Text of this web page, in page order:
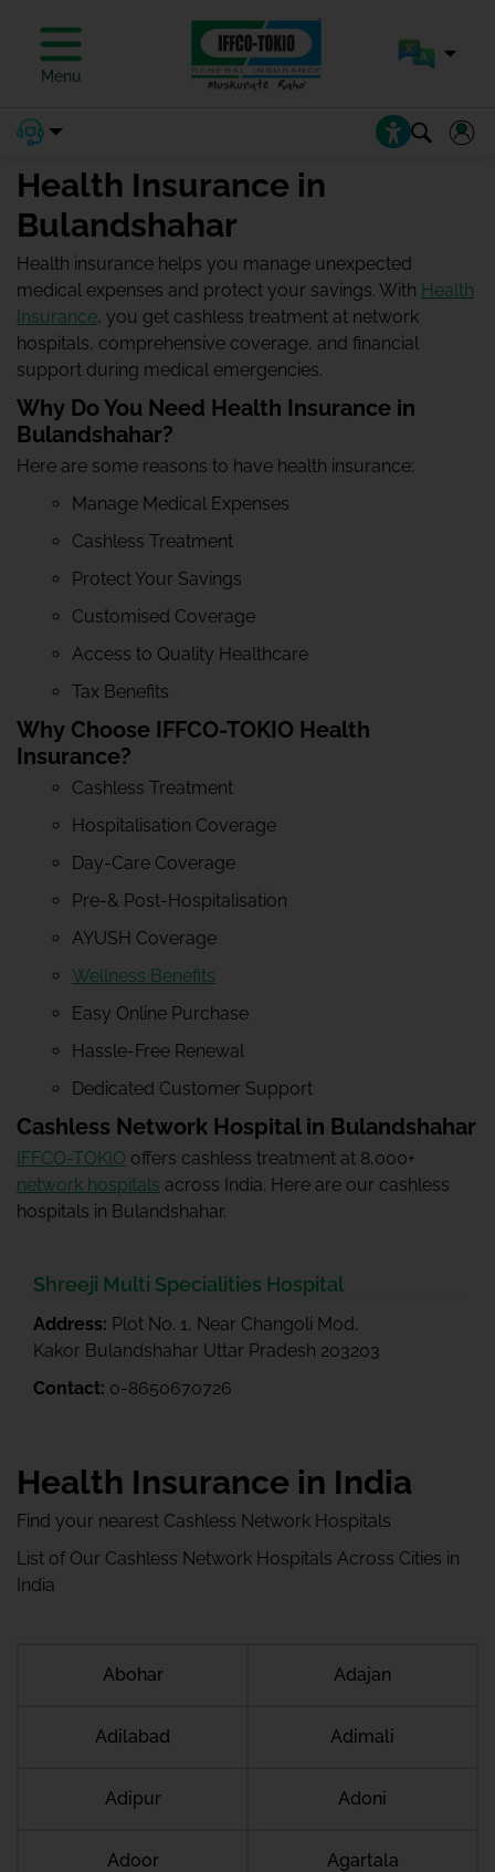
Menu
Health Insurance in
Bulandshahar
Health insurance helps you manage unexpected
medical expenses and protect your savings. With Health
Insurance, you get cashless treatment at network
hospitals, comprehensive coverage, and financial
support during medical emergencies.
Why Do You Need Health Insurance in
Bulandshahar?
Here are some reasons to have health insurance:
Manage Medical Expenses
Cashless Treatment
Protect Your Savings
Customised Coverage
Access to Quality Healthcare
Tax Benefits
Why Choose IFFCO-TOKIO Health
Insurance?
Cashless Treatment
Hospitalisation Coverage
Day-Care Coverage
Pre-& Post-Hospitalisation
AYUSH Coverage
Wellness Benefits
Easy Online Purchase
Hassle-Free Renewal
Dedicated Customer Support
Cashless Network Hospital in Bulandshahar
IFFCO-TOKIO offers cashless treatment at 8,000+
network hospitals across India. Here are our cashless
hospitals in Bulandshahar.
Shreeji Multi Specialities Hospital
Address: Plot No. 1, Near Changoli Mod,
Kakor Bulandshahar Uttar Pradesh 203203
Contact: 0-8650670726
Health Insurance in India
Find your nearest Cashless Network Hospitals
List of Our Cashless Network Hospitals Across Cities in
India
Abohar Adajan
Adilabad Adimali
Adipur Adoni
Adoor Agartala